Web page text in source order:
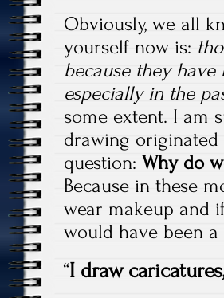
Obviously, we all
yourself now is:
because they
especially in the
some extent. I am
drawing
question: Why do
Because in these
wear makeup and
would have been
“I draw